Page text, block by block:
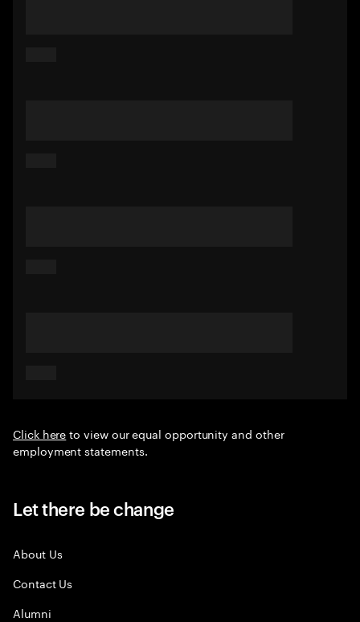
Click hereto view our equal opportunity and other
employment statements.
Let there be change
About Us
Contact Us
Alumni